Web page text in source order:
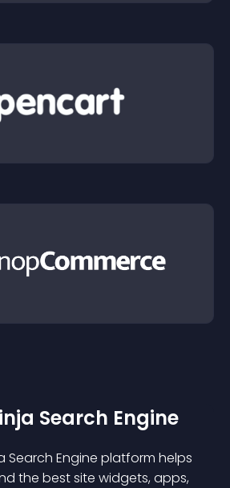
Search Engine
Search Engine platform helps
the best site widgets, apps,